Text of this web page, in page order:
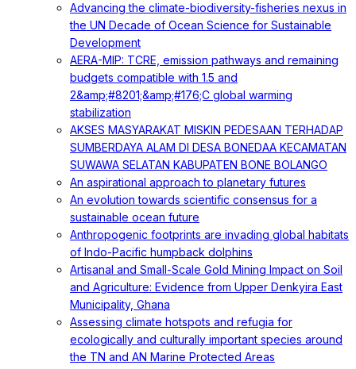
Advancing the climate-biodiversity-fisheries nexus in
the UN Decade of Ocean Science for Sustainable
Development
AERA-MIP: TCRE, emission pathways and remaining
budgets compatible with 1.5 and
2&amp;#8201;&amp;#176;C global warming
stabilization
AKSES MASYARAKAT MISKIN PEDESAAN TERHADAP
SUMBERDAYA ALAM DI DESA BONEDAA KECAMATAN
SUWAWA SELATAN KABUPATEN BONE BOLANGO
An aspirational approach to planetary futures
An evolution towards scientific consensus for a
sustainable ocean future
Anthropogenic footprints are invading global habitats
of Indo-Pacific humpback dolphins
Artisanal and Small-Scale Gold Mining Impact on Soil
and Agriculture: Evidence from Upper Denkyira East
Municipality, Ghana
Assessing climate hotspots and refugia for
ecologically and culturally important species around
the TN and AN Marine Protected Areas